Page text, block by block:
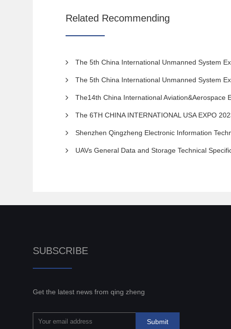
Related Recommending
The 5th China International Unmanned System Expo 2022. The 7th
The 5th China International Unmanned System Expo 2022. The 7th
The14th China International Aviation&Aerospace
The 6TH CHINA INTERNATIONAL USA EXPO 2023 THE 8TH
Shenzhen Qingzheng Electronic Information
UAVs General Data and Storage Technical
SUBSCRIBE
Get the latest news from qing zheng